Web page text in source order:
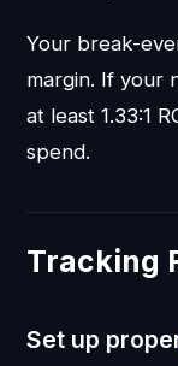
Your break-
margin. If your
at least 1.33:1
spend.
Tracking
Set up